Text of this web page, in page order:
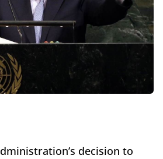
decision to